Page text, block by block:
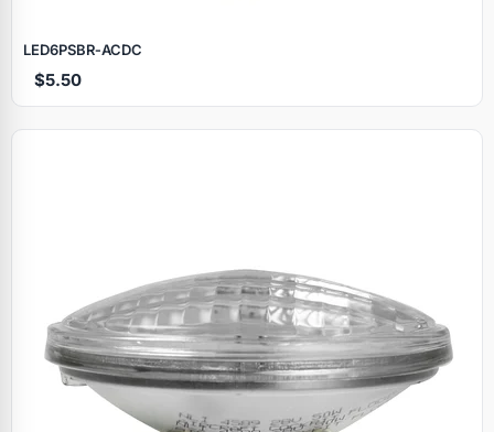
LED6PSBR‑ACDC
$5.50